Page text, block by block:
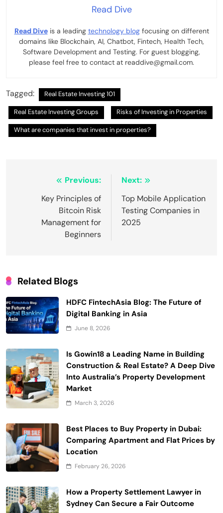
Read Dive
Read Diveis a leading technology blogfocusing on different
domains like Blockchain, AI, Chatbot, Fintech, Health Tech,
Software Development and Testing. For guest blogging,
please feel free to contact at readdive@gmail.com.
Tagged: Real Estate Investing 101
Real Estate Investing Groups Risks of Investing in Properties
What are companies that invest in properties?
navigation
Previous:
Key Principles of
Bitcoin Risk
Management for
Beginners
Next:
Top Mobile Application
Testing Companies in
2025
Related Blogs
HDFC FintechAsia Blog: The Future of
Digital Banking in Asia
June 8, 2026
Is Gowin18 a Leading Name in Building
Construction & Real Estate? A Deep Dive
Into Australia’s Property Development
Market
March 3, 2026
Best Places to Buy Property in Dubai:
Comparing Apartment and Flat Prices by
Location
February 26, 2026
How a Property Settlement Lawyer in
Sydney Can Secure a Fair Outcome